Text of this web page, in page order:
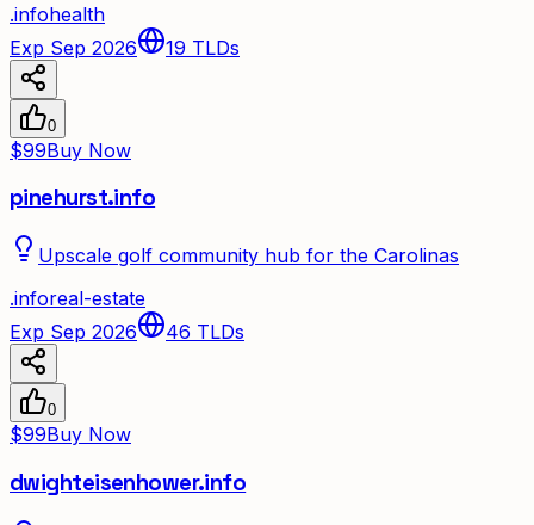
.infohealth
Exp Sep 2026
19 TLDs
0
$99Buy Now
pinehurst.info
Upscale golf community hub for the Carolinas
.inforeal-estate
Exp Sep 2026
46 TLDs
0
$99Buy Now
dwighteisenhower.info